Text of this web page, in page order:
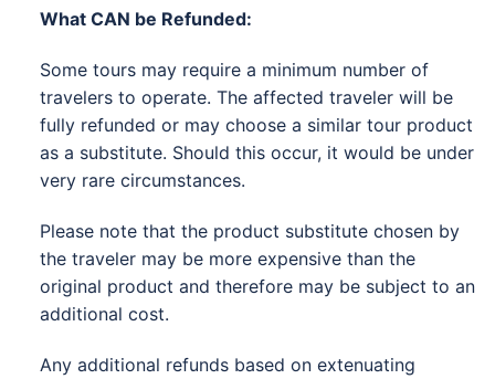
What CAN be Refunded:
Some tours may require a minimum number of
travelers to operate. The affected traveler will be
fully refunded or may choose a similar tour product
as a substitute. Should this occur, it would be under
very rare circumstances.
Please note that the product substitute chosen by
the traveler may be more expensive than the
original product and therefore may be subject to an
additional cost.
Any additional refunds based on extenuating